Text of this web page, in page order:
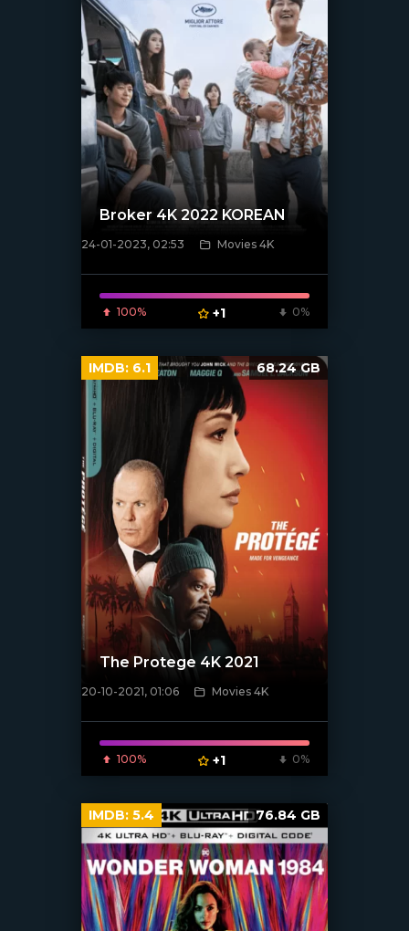
[xfgiven_poster]
Broker 4K 2022 KOREAN
24-01-2023, 02:53 Movies 4K
100% +1 0%
[xfgiven_poster]
The Protege 4K 2021
20-10-2021, 01:06 Movies 4K
100% +1 0%
IMDB: 6.1 68.24 GB
IMDB: 5.4 76.84 GB